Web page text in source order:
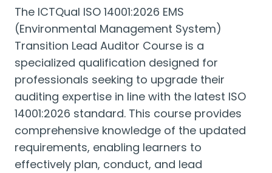
The ICTQual ISO 14001:2026 EMS
(Environmental Management System)
Transition Lead Auditor Course is a
specialized qualification designed for
professionals seeking to upgrade their
auditing expertise in line with the latest ISO
14001:2026 standard. This course provides
comprehensive knowledge of the updated
requirements, enabling learners to
effectively plan, conduct, and lead